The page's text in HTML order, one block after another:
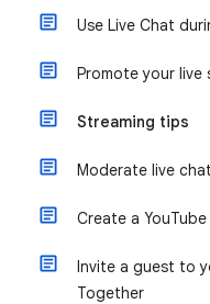
Use Live Chat
Promote your live
Streaming tips
Moderate live chat
Create a
Invite a guest to
Together